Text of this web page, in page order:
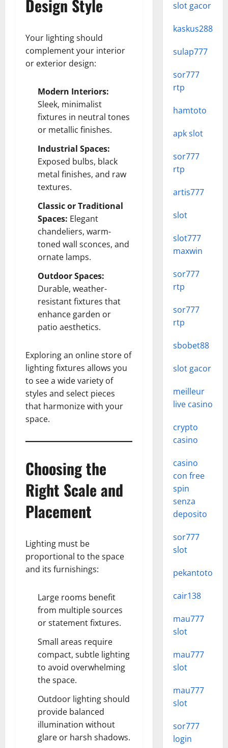
Design Style
Your lighting should
complement your interior
or exterior design:
Modern Interiors:
Sleek, minimalist
fixtures in neutral tones
or metallic finishes.
Industrial Spaces:
Exposed bulbs, black
metal finishes, and raw
textures.
Classic or Traditional
Spaces: Elegant
chandeliers, warm-
toned wall sconces, and
ornate lamps.
Outdoor Spaces:
Durable, weather-
resistant fixtures that
enhance garden or
patio aesthetics.
Exploring an online store of
lighting fixtures allows you
to see a wide variety of
styles and select pieces
that harmonize with your
space.
Choosing the
Right Scale and
Placement
Lighting must be
proportional to the space
and its furnishings:
Large rooms benefit
from multiple sources
or statement fixtures.
Small areas require
compact, subtle lighting
to avoid overwhelming
the space.
Outdoor lighting should
provide balanced
illumination without
glare or harsh shadows.
slot gacor
kaskus288
sulap777
sor777
rtp
hamtoto
apk slot
sor777
rtp
artis777
slot
slot777
maxwin
sor777
rtp
sor777
rtp
sbobet88
slot gacor
meilleur
live casino
crypto
casino
casino
con free
spin
senza
deposito
sor777
slot
pekantoto
cair138
mau777
slot
mau777
slot
mau777
slot
sor777
login